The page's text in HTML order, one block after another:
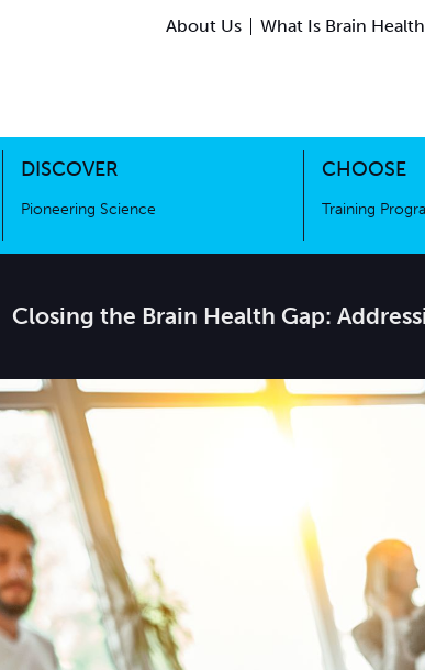
About Us What Is Brain
DISCOVER
Pioneering Science
CHOOSE
Training
Closing the Brain Health Gap: